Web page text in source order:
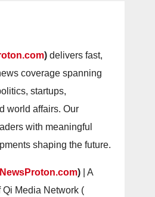
) delivers fast,
coverage spanning
startups,
world affairs. Our
with meaningful
shaping the future.
NewsProton.com) | A
Media Network (